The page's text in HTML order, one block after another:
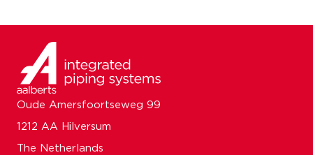
Oude Amersfoortseweg 99
1212 AA Hilversum
The Netherlands